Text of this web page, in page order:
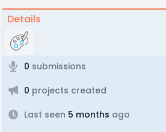
Details
0 submissions
0 projects created
Last seen 5 months ago